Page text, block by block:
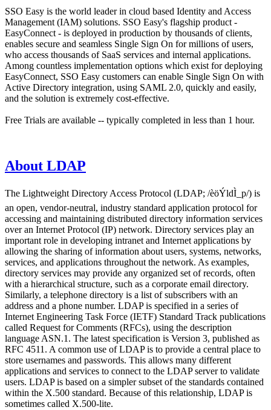
SSO Easy is the world leader in cloud based Identity and Access
Management (IAM) solutions. SSO Easy's flagship product -
EasyConnect - is deployed in production by thousands of clients,
enables secure and seamless Single Sign On for millions of users,
who access thousands of SaaS services and internal applications.
Among countless implementation options which exist for deploying
EasyConnect, SSO Easy customers can enable Single Sign On with
Active Directory integration, using SAML 2.0, quickly and easily,
and the solution is extremely cost-effective.
Free Trials are available -- typically completed in less than 1 hour.
About LDAP
The Lightweight Directory Access Protocol (LDAP; /èöÝldÌ_p/) is
an open, vendor-neutral, industry standard application protocol for
accessing and maintaining distributed directory information services
over an Internet Protocol (IP) network. Directory services play an
important role in developing intranet and Internet applications by
allowing the sharing of information about users, systems, networks,
services, and applications throughout the network. As examples,
directory services may provide any organized set of records, often
with a hierarchical structure, such as a corporate email directory.
Similarly, a telephone directory is a list of subscribers with an
address and a phone number. LDAP is specified in a series of
Internet Engineering Task Force (IETF) Standard Track publications
called Request for Comments (RFCs), using the description
language ASN.1. The latest specification is Version 3, published as
RFC 4511. A common use of LDAP is to provide a central place to
store usernames and passwords. This allows many different
applications and services to connect to the LDAP server to validate
users. LDAP is based on a simpler subset of the standards contained
within the X.500 standard. Because of this relationship, LDAP is
sometimes called X.500-lite.